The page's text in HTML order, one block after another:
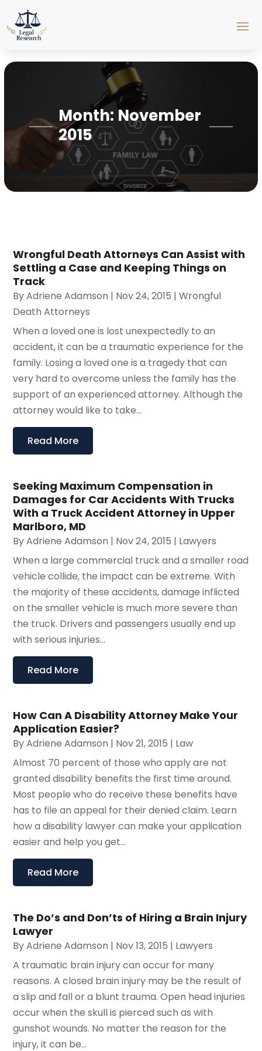
Month: November
2015
Wrongful Death Attorneys Can Assist with
Settling a Case and Keeping Things on
Track
ByAdriene Adamson | Nov 24, 2015 |Wrongful
Death Attorneys
When a loved one is lost unexpectedly to an
accident, it can be a traumatic experience for the
family. Losing a loved one is a tragedy that can
very hard to overcome unless the family has the
support of an experienced attorney. Although the
attorney would like to take...
Read More
Seeking Maximum Compensation in
Damages for Car Accidents With Trucks
With a Truck Accident Attorney in Upper
Marlboro, MD
ByAdriene Adamson | Nov 24, 2015 | Lawyers
When a large commercial truck and a smaller road
vehicle collide, the impact can be extreme. With
the majority of these accidents, damage inflicted
on the smaller vehicle is much more severe than
the truck. Drivers and passengers usually end up
with serious injuries...
Read More
How Can A Disability Attorney Make Your
Application Easier?
ByAdriene Adamson | Nov 21, 2015 | Law
Almost 70 percent of those who apply are not
granted disability benefits the first time around.
Most people who do receive these benefits have
has to file an appeal for their denied claim. Learn
how a disability lawyer can make your application
easier and help you get...
Read More
The Do’s and Don’ts of Hiring a Brain Injury
Lawyer
ByAdriene Adamson | Nov 13, 2015 | Lawyers
A traumatic brain injury can occur for many
reasons. A closed brain injury may be the result of
a slip and fall or a blunt trauma. Open head injuries
occur when the skull is pierced such as with
gunshot wounds. No matter the reason for the
injury, it can be...